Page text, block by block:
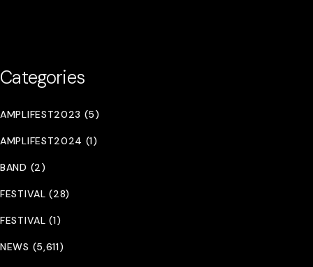
Categories
AMPLIFEST2023 (5)
AMPLIFEST2024 (1)
BAND (2)
FESTIVAL (28)
FESTIVAL (1)
NEWS (5,611)